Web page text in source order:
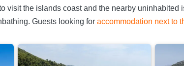
visit the islands coast and the nearby
Guests looking for accommodation next to